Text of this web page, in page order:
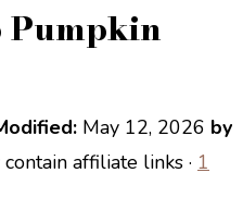
Pumpkin
May 12, 2026 by
affiliate links · 1